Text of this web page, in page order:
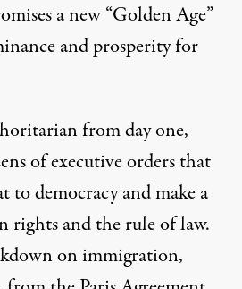
a new “Golden Age”
and prosperity for
from day one,
of executive orders that
to democracy and make a
rights and the rule of law.
on immigration,